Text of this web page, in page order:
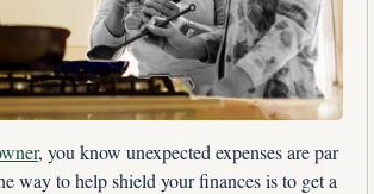
, you know unexpected expenses are par
way to help shield your finances is to get a